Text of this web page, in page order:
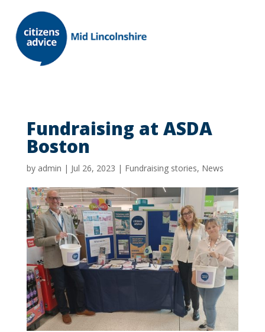
Fundraising at ASDA
Boston
by admin | Jul 26, 2023 | Fundraising stories, News